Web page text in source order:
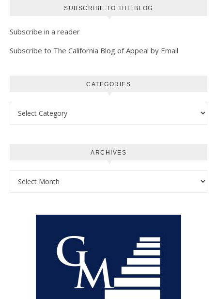
SUBSCRIBE TO THE BLOG
Subscribe in a reader
Subscribe to The California Blog of Appeal by Email
CATEGORIES
ARCHIVES